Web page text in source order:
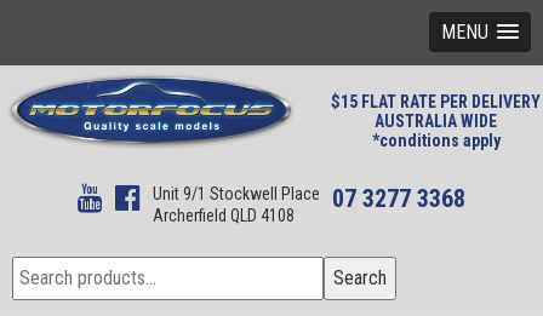
MENU
$15 FLAT RATE PER DELIVERY
AUSTRALIA WIDE
*conditions apply
Unit 9/1 Stockwell Place
Archerfield QLD 4108
07 3277 3368
Search
for:
Search